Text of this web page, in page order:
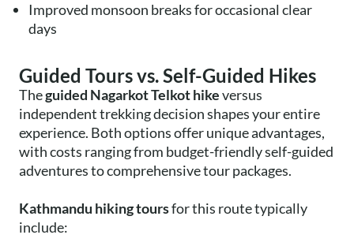
Improved monsoon breaks for occasional clear
days
Guided Tours vs. Self-Guided Hikes
Theguided Nagarkot Telkot hikeversus
independent trekking decision shapes your entire
experience. Both options offer unique advantages,
with costs ranging from budget-friendly self-guided
adventures to comprehensive tour packages.
Kathmandu hiking toursfor this route typically
include: